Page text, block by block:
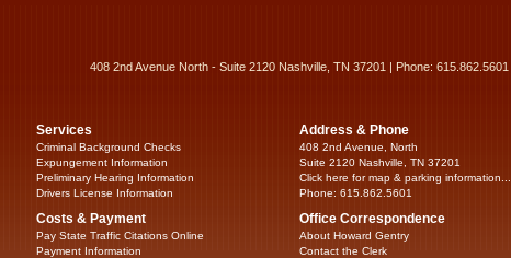
408 2nd Avenue North - Suite 2120 Nashville, TN 37201 | Phone: 615.862.5601
Services
Criminal Background Checks
Expungement Information
Preliminary Hearing Information
Drivers License Information
Costs & Payment
Pay State Traffic Citations Online
Payment Information
Address & Phone
408 2nd Avenue, North
Suite 2120 Nashville, TN 37201
Click here for map & parking information...
Phone: 615.862.5601
Office Correspondence
About Howard Gentry
Contact the Clerk